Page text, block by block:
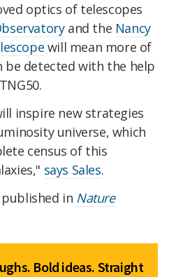
optics of telescopes
and the Nancy
will mean more of
be detected with the help
inspire new strategies
universe, which
census of this
says Sales.
in Nature
Bold ideas. Straight